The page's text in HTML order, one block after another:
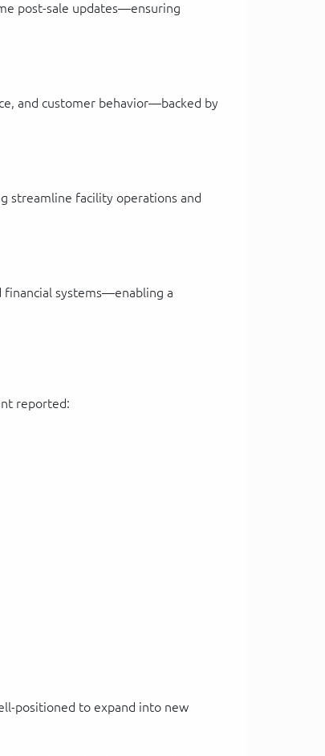
post-sale updates—ensuring
and customer behavior—backed by
streamline facility operations and
financial systems—enabling a
reported:
positioned to expand into new